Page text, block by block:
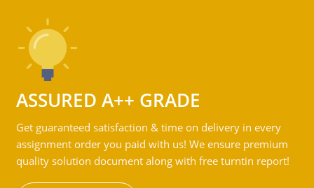
ASSURED A++ GRADE
Get guaranteed satisfaction & time on delivery in every
assignment order you paid with us! We ensure premium
quality solution document along with free turntin report!